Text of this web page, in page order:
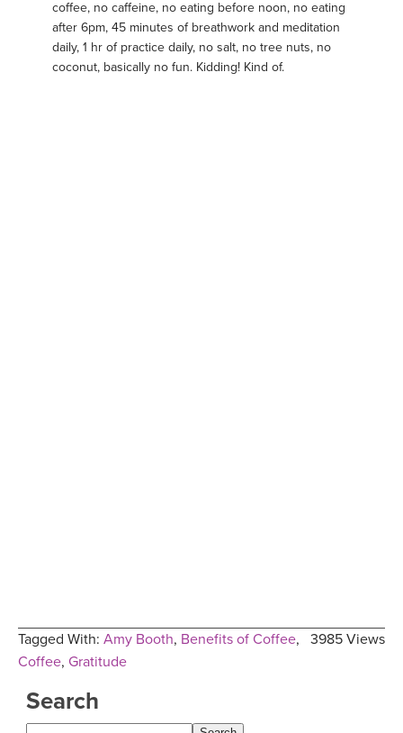
coffee, no caffeine, no eating before noon, no eating
after 6pm, 45 minutes of breathwork and meditation
daily, 1 hr of practice daily, no salt, no tree nuts, no
coconut, basically no fun. Kidding! Kind of.
3985 Views
Tagged With: Amy Booth, Benefits of Coffee,
Coffee, Gratitude
Search